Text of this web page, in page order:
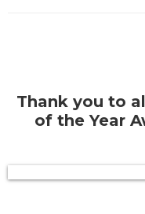
Thank you to
of the Year